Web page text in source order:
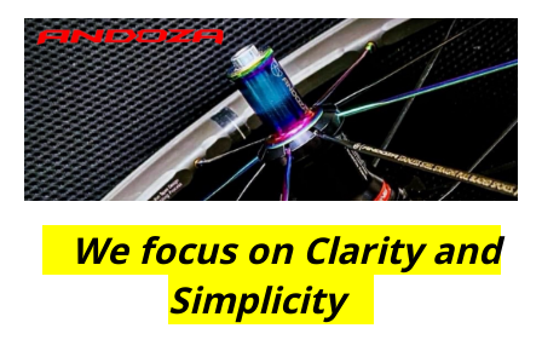
We focus on Clarity and
Simplicity